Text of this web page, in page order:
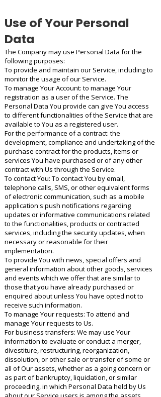
Use of Your Personal
Data
The Company may use Personal Data for the
following purposes:
To provide and maintain our Service, including to
monitor the usage of our Service.
To manage Your Account: to manage Your
registration as a user of the Service. The
Personal Data You provide can give You access
to different functionalities of the Service that are
available to You as a registered user.
For the performance of a contract: the
development, compliance and undertaking of the
purchase contract for the products, items or
services You have purchased or of any other
contract with Us through the Service.
To contact You: To contact You by email,
telephone calls, SMS, or other equivalent forms
of electronic communication, such as a mobile
application's push notifications regarding
updates or informative communications related
to the functionalities, products or contracted
services, including the security updates, when
necessary or reasonable for their
implementation.
To provide You with news, special offers and
general information about other goods, services
and events which we offer that are similar to
those that you have already purchased or
enquired about unless You have opted not to
receive such information.
To manage Your requests: To attend and
manage Your requests to Us.
For business transfers: We may use Your
information to evaluate or conduct a merger,
divestiture, restructuring, reorganization,
dissolution, or other sale or transfer of some or
all of Our assets, whether as a going concern or
as part of bankruptcy, liquidation, or similar
proceeding, in which Personal Data held by Us